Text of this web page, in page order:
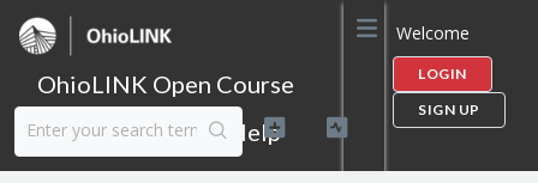
OhioLINK Open Course
Content Library Help
Welcome
LOGIN
SIGN UP